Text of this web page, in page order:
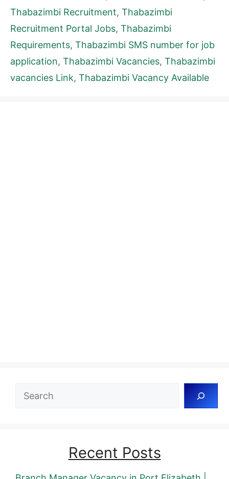
Thabazimbi Recruitment, Thabazimbi
Recruitment Portal Jobs, Thabazimbi
Requirements, Thabazimbi SMS number for job
application, Thabazimbi Vacancies, Thabazimbi
vacancies Link, Thabazimbi Vacancy Available
Search
Recent Posts